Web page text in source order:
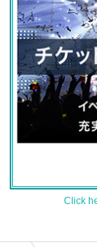
Click